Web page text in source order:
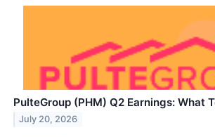
PulteGroup (PHM) Q2 Earnings: What
July 20, 2026